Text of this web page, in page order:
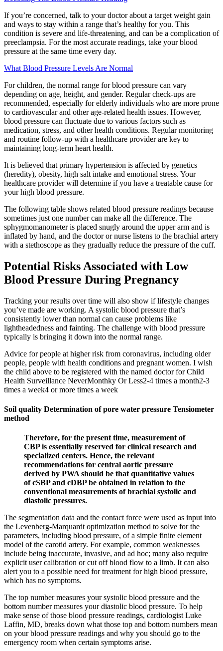
If you’re concerned, talk to your doctor about a target weight gain
and ways to stay within a range that’s healthy for you. This
condition is severe and life-threatening, and can be a complication of
preeclampsia. For the most accurate readings, take your blood
pressure at the same time every day.
What Blood Pressure Levels Are Normal
For children, the normal range for blood pressure can vary
depending on age, height, and gender. Regular check-ups are
recommended, especially for elderly individuals who are more prone
to cardiovascular and other age-related health issues. However,
blood pressure can fluctuate due to various factors such as
medication, stress, and other health conditions. Regular monitoring
and routine follow-up with a healthcare provider are key to
maintaining long-term heart health.
It is believed that primary hypertension is affected by genetics
(heredity), obesity, high salt intake and emotional stress. Your
healthcare provider will determine if you have a treatable cause for
your high blood pressure.
The following table shows related blood pressure readings because
sometimes just one number can make all the difference. The
sphygmomanometer is placed snugly around the upper arm and is
inflated by hand, and the doctor or nurse listens to the brachial artery
with a stethoscope as they gradually reduce the pressure of the cuff.
Potential Risks Associated with Low
Blood Pressure During Pregnancy
Tracking your results over time will also show if lifestyle changes
you’ve made are working. A systolic blood pressure that’s
consistently lower than normal can cause problems like
lightheadedness and fainting. The challenge with blood pressure
typically is bringing it down into the normal range.
Advice for people at higher risk from coronavirus, including older
people, people with health conditions and pregnant women. I wish
the child above to be registered with the named doctor for Child
Health Surveillance NeverMonthky Or Less2-4 times a month2-3
times a week4 or more times a week
Soil quality Determination of pore water pressure Tensiometer
method
Therefore, for the present time, measurement of
CBP is essentially reserved for clinical research and
specialized centers. Hence, the relevant
recommendations for central aortic pressure
derived by PWA should be that quantitative values
of cSBP and cDBP be obtained in relation to the
conventional measurements of brachial systolic and
diastolic pressures.
The segmentation data and the contact force were used as input into
the Levenberg-Marquardt optimization method to solve for the
parameters, including blood pressure, of a simple finite element
model of the carotid artery. For example, common weaknesses
include being inaccurate, invasive, and ad hoc; many also require
explicit user calibration or cut off blood flow to a limb. It can also
alert you to a possible need for treatment for high blood pressure,
which has no symptoms.
The top number measures your systolic blood pressure and the
bottom number measures your diastolic blood pressure. To help
make sense of those blood pressure readings, cardiologist Luke
Laffin, MD, breaks down what those top and bottom numbers mean
on your blood pressure readings and why you should go to the
emergency room when certain symptoms arise.